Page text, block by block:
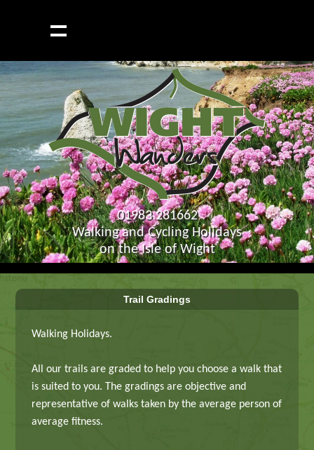
01983 281662
Walking and Cycling Holidays
on the Isle of Wight
Trail Gradings
Walking Holidays.
All our trails are graded to help you choose a walk that
is suited to you. The gradings are objective and
representative of walks taken by the average person of
average fitness.